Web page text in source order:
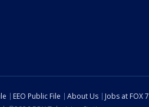
EEO Public File About Us Jobs at FOX 7